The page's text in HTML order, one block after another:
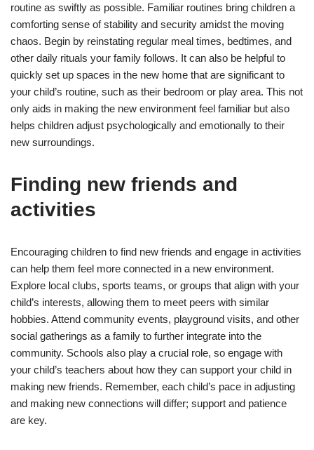
routine as swiftly as possible. Familiar routines bring children a
comforting sense of stability and security amidst the moving
chaos. Begin by reinstating regular meal times, bedtimes, and
other daily rituals your family follows. It can also be helpful to
quickly set up spaces in the new home that are significant to
your child’s routine, such as their bedroom or play area. This not
only aids in making the new environment feel familiar but also
helps children adjust psychologically and emotionally to their
new surroundings.
Finding new friends and
activities
Encouraging children to find new friends and engage in activities
can help them feel more connected in a new environment.
Explore local clubs, sports teams, or groups that align with your
child’s interests, allowing them to meet peers with similar
hobbies. Attend community events, playground visits, and other
social gatherings as a family to further integrate into the
community. Schools also play a crucial role, so engage with
your child’s teachers about how they can support your child in
making new friends. Remember, each child’s pace in adjusting
and making new connections will differ; support and patience
are key.